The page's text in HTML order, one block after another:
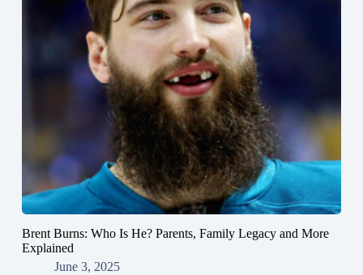
Brent Burns: Who Is He? Parents, Family Legacy and More
Explained
June 3, 2025